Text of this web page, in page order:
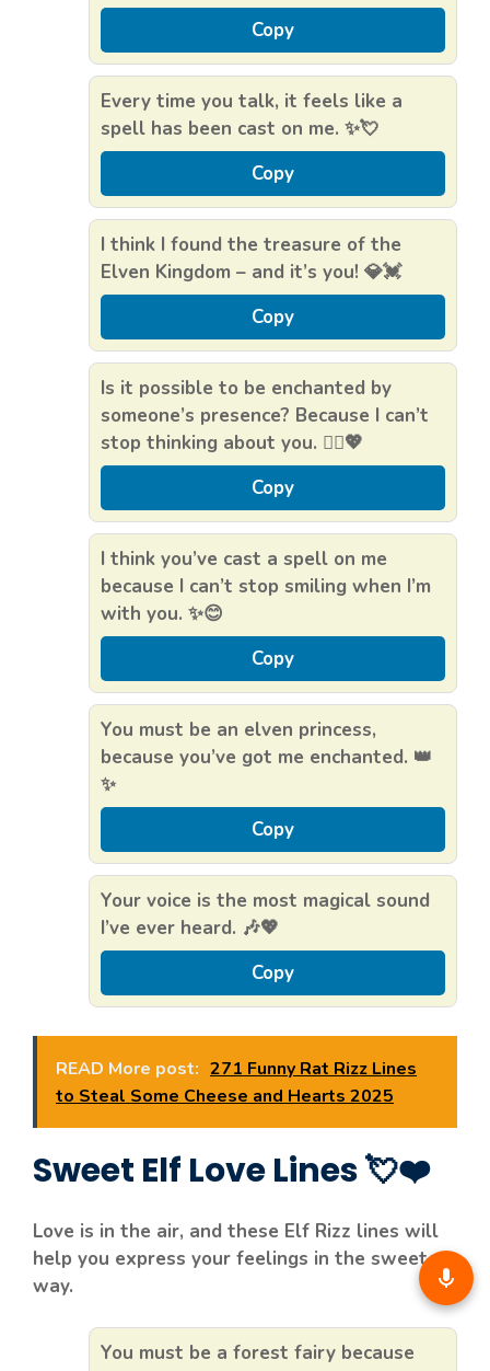
Copy
Every time you talk, it feels like a
spell has been cast on me. ✨💘
Copy
I think I found the treasure of the
Elven Kingdom – and it’s you! 💎💓
Copy
Is it possible to be enchanted by
someone’s presence? Because I can’t
stop thinking about you. 🧝‍♀️💖
Copy
I think you’ve cast a spell on me
because I can’t stop smiling when I’m
with you. ✨😊
Copy
You must be an elven princess,
because you’ve got me enchanted. 👑
✨
Copy
Your voice is the most magical sound
I’ve ever heard. 🎶💖
Copy
READ More post: 271 Funny Rat Rizz Lines
to Steal Some Cheese and Hearts 2025
Sweet Elf Love Lines 💘❤️
Love is in the air, and these Elf Rizz lines will
help you express your feelings in the sweetest
way.
You must be a forest fairy because